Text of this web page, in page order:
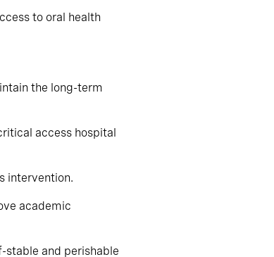
to oral health
the long-term
access hospital
intervention.
academic
stable and perishable